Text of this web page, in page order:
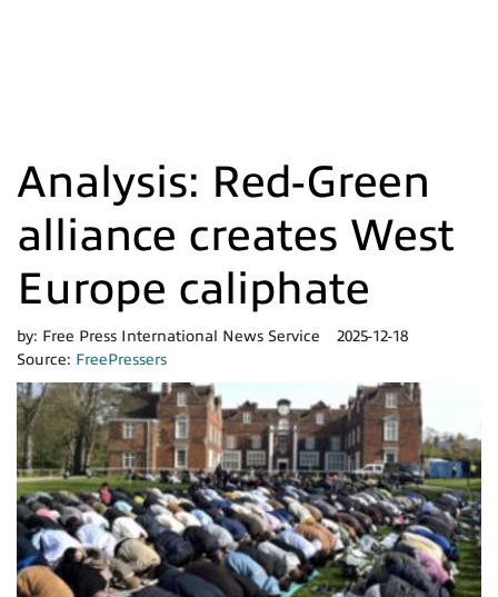
Analysis: Red-Green
alliance creates West
Europe caliphate
by: Free Press International News Service
2025-12-18
Source: FreePressers